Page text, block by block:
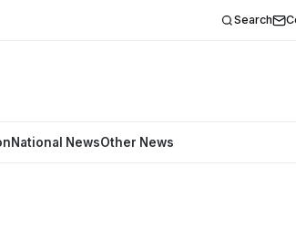
Search
National NewsOther News